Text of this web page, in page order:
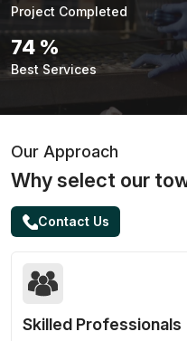
Project Completed
94 %
Best Services
Our Approach
Why select our
Contact Us
Skilled Professionals